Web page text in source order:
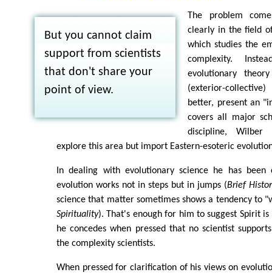
But you cannot claim
support from scientists
that don't share your
point of view.
The problem
clearly in the field
which studies the
complexity.
evolutionary
(exterior-
better, present an
covers all major
discipline,
explore this area but import Eastern-esoteric
In dealing with evolutionary science he has
evolution works not in steps but in jumps (Brief
science that matter sometimes shows a tendency to
Spirituality). That's enough for him to suggest Spirit
he concedes when pressed that no scientist
the complexity scientists.
When pressed for clarification of his views on